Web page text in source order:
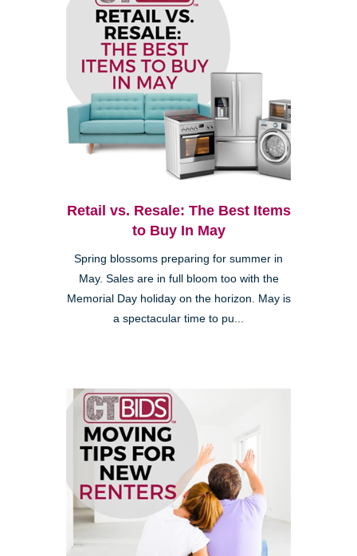
Retail vs. Resale: The Best Items
to Buy In May
Spring blossoms preparing for summer in
May. Sales are in full bloom too with the
Memorial Day holiday on the horizon. May is
a spectacular time to pu...